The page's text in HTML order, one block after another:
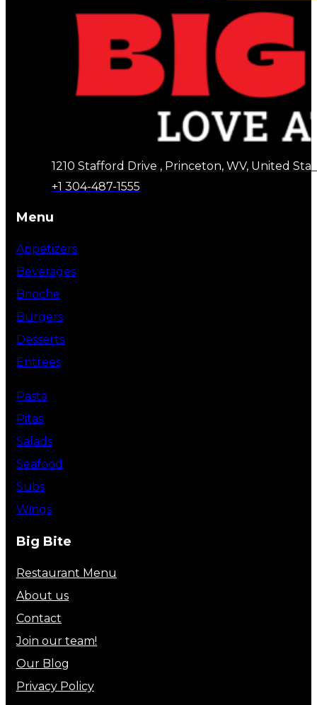
1210 Stafford Drive , Princeton, WV, United
+1 304-487-1555
Menu
Appetizers
Beverages
Brioche
Burgers
Desserts
Entrees
Pasta
Pitas
Salads
Seafood
Subs
Wings
Big Bite
Restaurant Menu
About us
Contact
Join our team!
Our Blog
Privacy Policy